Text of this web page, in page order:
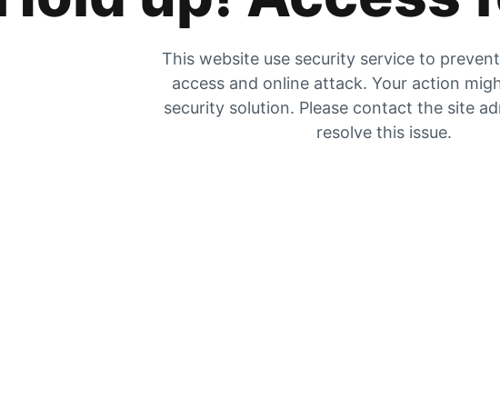
This website use security service to
access and online attack. Your action
security solution. Please contact the site
resolve this issue.